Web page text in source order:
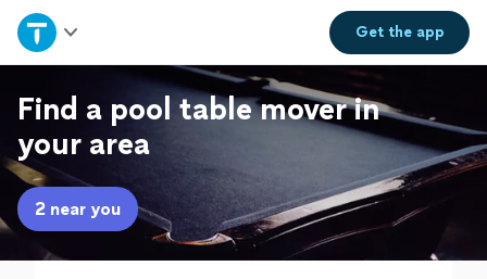
Get theapp
Home
Explore Services
Join as a pro
Sign up
Find a pool table mover in
your area
2 near you